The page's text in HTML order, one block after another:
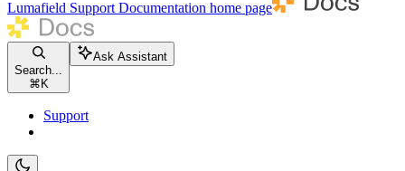
Lumafield Support Documentation home page
Search...
⌘ K
Ask Assistant
Support